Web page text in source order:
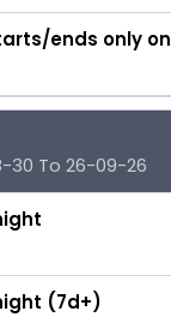
ends only on
30 To 26-09-26
(7d+)